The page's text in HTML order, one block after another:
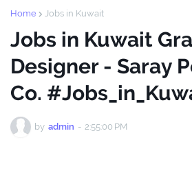
Home Jobs in Kuwait
Jobs in Kuwait
Designer - Saray
Co.
by admin - 2:55:00 PM